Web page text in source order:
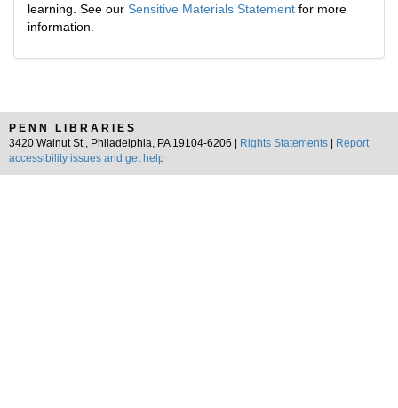
learning. See our Sensitive Materials Statement for more
information.
PENN LIBRARIES
3420 Walnut St., Philadelphia, PA 19104-6206 |
Rights Statements
Report
accessibility issues and get help